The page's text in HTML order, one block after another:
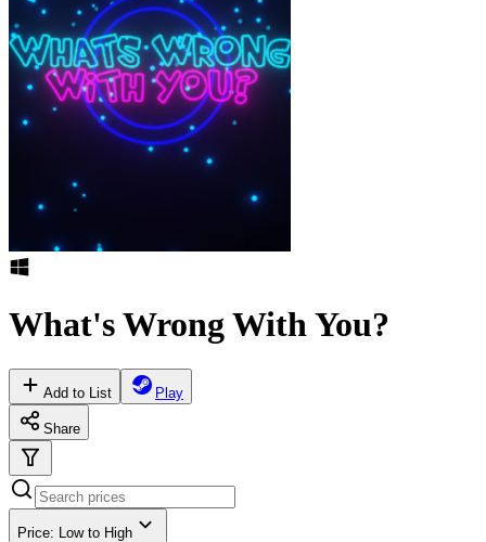
What's Wrong With You?
Add to List Play
Share
Price: Low to High